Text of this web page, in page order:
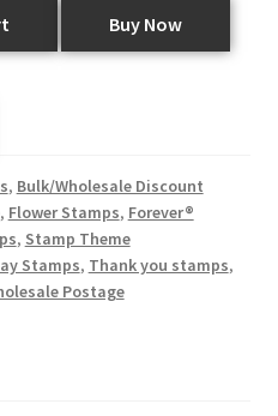
Buy Now
, Bulk/Wholesale Discount
, Flower Stamps, Forever®
, Stamp Theme
Stamps, Thank you stamps,
Postage